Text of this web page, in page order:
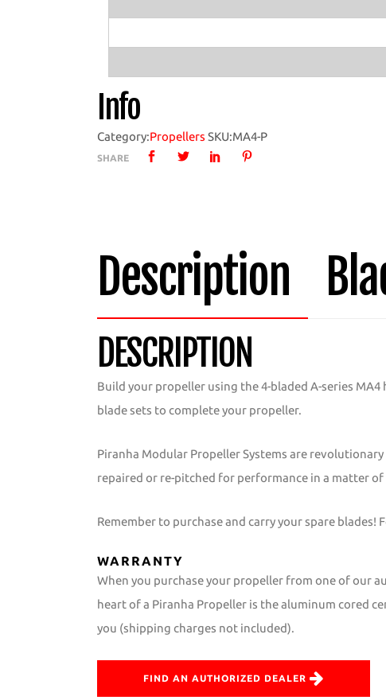
Hub
quantity
Info
Category:Propellers SKU:MA4-P
SHARE
Description
DESCRIPTION
Build your propeller using the 4-bladed A-series
blade sets to complete your propeller.
Piranha Modular Propeller Systems are
repaired or re-pitched for performance in a matter of
Remember to purchase and carry your spare
WARRANTY
When you purchase your propeller from one of our
heart of a Piranha Propeller is the aluminum cored
you (shipping charges not included).
FIND AN AUTHORIZED DEALER